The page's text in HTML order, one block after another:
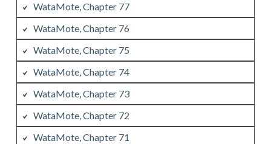
WataMote, Chapter 77
WataMote, Chapter 76
WataMote, Chapter 75
WataMote, Chapter 74
WataMote, Chapter 73
WataMote, Chapter 72
WataMote, Chapter 71